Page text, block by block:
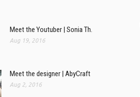
Meet the Youtuber | Sonia Th.
Aug 19, 2016
Meet the designer | AbyCraft
Aug 2, 2016